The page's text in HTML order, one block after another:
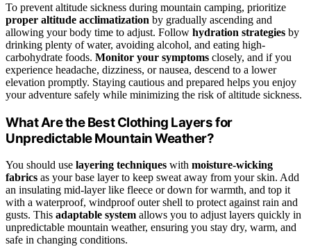
To prevent altitude sickness during mountain camping, prioritize
proper altitude acclimatization by gradually ascending and
allowing your body time to adjust. Follow hydration strategies by
drinking plenty of water, avoiding alcohol, and eating high-
carbohydrate foods. Monitor your symptoms closely, and if you
experience headache, dizziness, or nausea, descend to a lower
elevation promptly. Staying cautious and prepared helps you enjoy
your adventure safely while minimizing the risk of altitude sickness.
What Are the Best Clothing Layers for
Unpredictable Mountain Weather?
You should use layering techniques with moisture-wicking
fabrics as your base layer to keep sweat away from your skin. Add
an insulating mid-layer like fleece or down for warmth, and top it
with a waterproof, windproof outer shell to protect against rain and
gusts. This adaptable system allows you to adjust layers quickly in
unpredictable mountain weather, ensuring you stay dry, warm, and
safe in changing conditions.